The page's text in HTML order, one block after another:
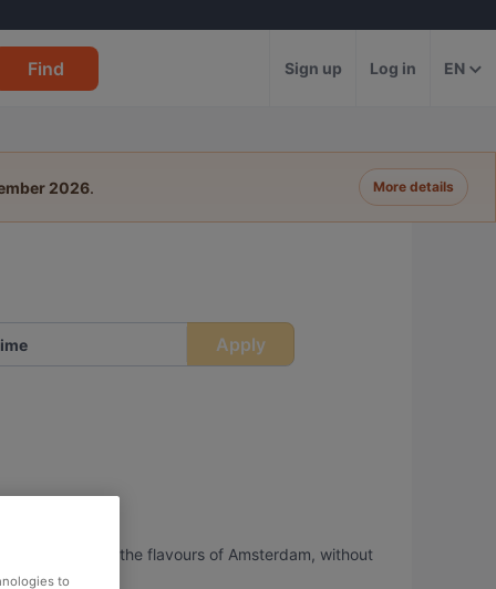
Find Sign up Log in EN
2026. More details
Apply
you can taste the flavours of Amsterdam, without
to